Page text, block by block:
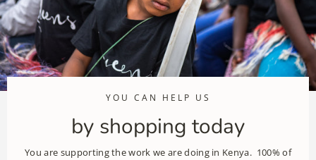
YOU CAN HELP US
by shopping today
You are supporting the work we are doing in Kenya. 100% of